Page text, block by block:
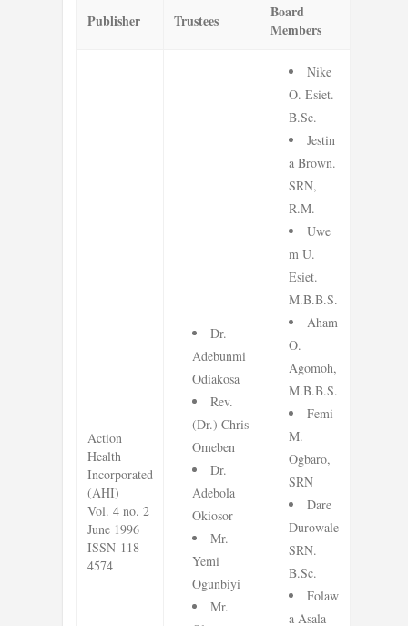
Publisher Trustees
Board
Members
Action
Health
Incorporated
(AHI)
Vol. 4 no. 2
June 1996
ISSN-118-
4574
Dr.
Adebunmi
Odiakosa
Rev.
(Dr.) Chris
Omeben
Dr.
Adebola
Okiosor
Mr.
Yemi
Ogunbiyi
Mr.
Nike
O. Esiet.
B.Sc.
Jestin
a Brown.
SRN,
R.M.
Uwe
m U.
Esiet.
M.B.B.S.
Aham
O.
Agomoh,
M.B.B.S.
Femi
M.
Ogbaro,
SRN
Dare
Durowale
SRN.
B.Sc.
Folaw
a Asala